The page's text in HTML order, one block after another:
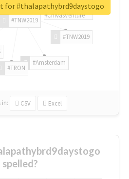
#TNW2019
#TNW2019
#Amsterdam
#TRON
#ChivasVenture
in: CSV Excel
for #thalapathybrd9daystogo
spelled?